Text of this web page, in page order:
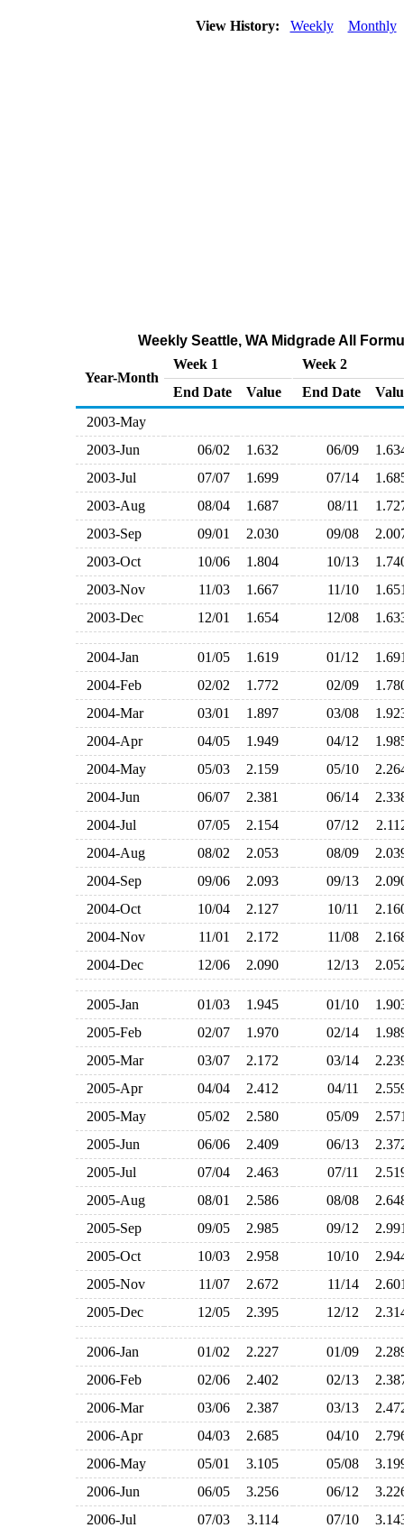
View History: Weekly Monthly
Weekly Seattle, WA Midgrade All
Year-Month
Week 1
Week 2
End Date
Value End Date
2003-May
2003-Jun
06/02 1.632 06/09
2003-Jul
07/07 1.699 07/14
2003-Aug
08/04 1.687 08/11
2003-Sep
09/01 2.030 09/08
2003-Oct
10/06 1.804 10/13
2003-Nov
11/03 1.667 11/10
2003-Dec
12/01 1.654 12/08
2004-Jan 01/05 1.619 01/12
2004-Feb
02/02 1.772 02/09
2004-Mar
03/01 1.897 03/08
2004-Apr
04/05 1.949 04/12
2004-May
05/03 2.159 05/10
2004-Jun
06/07 2.381 06/14
2004-Jul
07/05 2.154 07/12
2004-Aug
08/02 2.053 08/09
2004-Sep
09/06 2.093 09/13
2004-Oct
10/04 2.127 10/11
2004-Nov
11/01 2.172 11/08
2004-Dec
12/06 2.090 12/13
2005-Jan 01/03 1.945 01/10
2005-Feb
02/07 1.970 02/14
2005-Mar
03/07 2.172 03/14
2005-Apr
04/04 2.412 04/11
2005-May
05/02 2.580 05/09
2005-Jun
06/06 2.409 06/13
2005-Jul
07/04 2.463 07/11
2005-Aug
08/01 2.586 08/08
2005-Sep
09/05 2.985 09/12
2005-Oct
10/03 2.958 10/10
2005-Nov
11/07 2.672 11/14
2005-Dec
12/05 2.395 12/12
2006-Jan 01/02 2.227 01/09
2006-Feb
02/06 2.402 02/13
2006-Mar
03/06 2.387 03/13
2006-Apr
04/03 2.685 04/10
2006-May
05/01 3.105 05/08
2006-Jun
06/05 3.256 06/12
2006-Jul
07/03 3.114 07/10